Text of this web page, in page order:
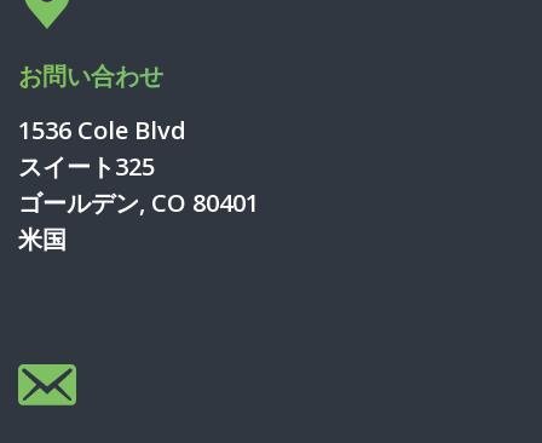
お問い合わせ
1536 Cole Blvd
スイート325
ゴールデン, CO 80401
米国